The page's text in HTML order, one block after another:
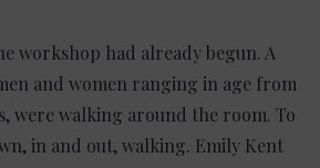
workshop had already begun. A
and women ranging in age from
were walking around the room. To
in and out, walking. Emily Kent